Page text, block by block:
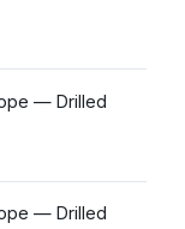
— Drilled
— Drilled